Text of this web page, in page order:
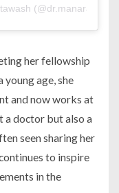
her fellowship
young age, she
and now works at
a doctor but also a
seen sharing her
to inspire
in the